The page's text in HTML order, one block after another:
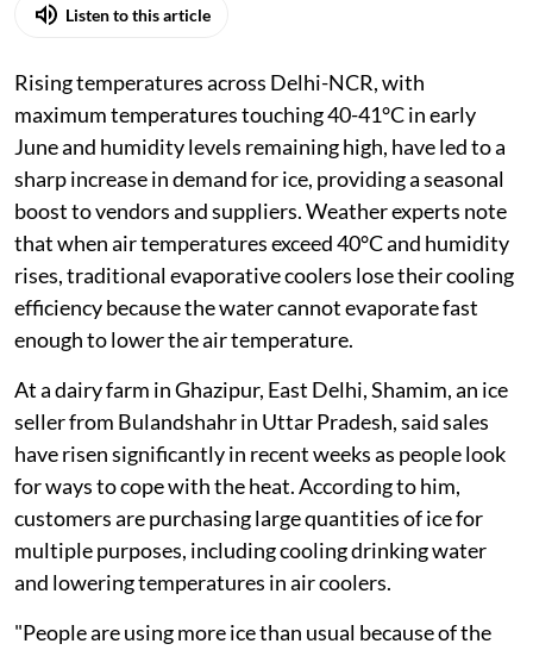
Listen to this article
Rising temperatures across Delhi-NCR, with
maximum temperatures touching 40-41°C in early
June and humidity levels remaining high, have led to a
sharp increase in demand for ice, providing a seasonal
boost to vendors and suppliers. Weather experts note
that when air temperatures exceed 40°C and humidity
rises, traditional evaporative coolers lose their cooling
efficiency because the water cannot evaporate fast
enough to lower the air temperature.
At a dairy farm in Ghazipur, East Delhi, Shamim, an ice
seller from Bulandshahr in Uttar Pradesh, said sales
have risen significantly in recent weeks as people look
for ways to cope with the heat. According to him,
customers are purchasing large quantities of ice for
multiple purposes, including cooling drinking water
and lowering temperatures in air coolers.
"People are using more ice than usual because of the